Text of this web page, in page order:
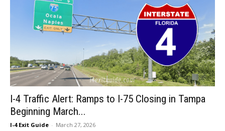
I-4 Traffic Alert: Ramps to I-75 Closing in Tampa
Beginning March...
I-4 Exit Guide - March 27, 2026